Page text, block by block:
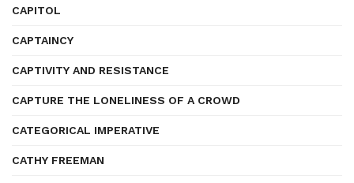
CAPITOL
CAPTAINCY
CAPTIVITY AND RESISTANCE
CAPTURE THE LONELINESS OF A CROWD
CATEGORICAL IMPERATIVE
CATHY FREEMAN